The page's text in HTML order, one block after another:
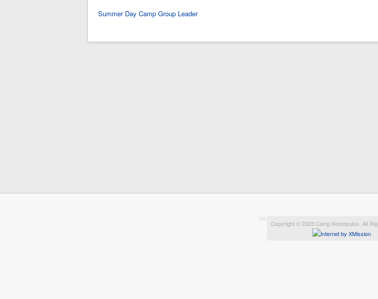
Summer Day Camp Group Leader
Copyright © 2023 Camp Kostopulos. All